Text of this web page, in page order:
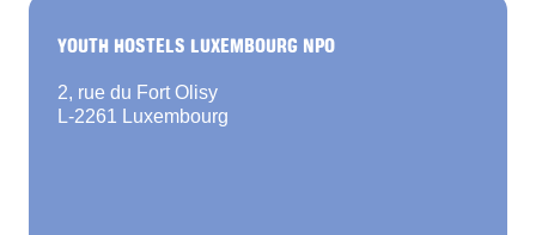
YOUTH HOSTELS LUXEMBOURG NPO
2, rue du Fort Olisy
L-2261 Luxembourg